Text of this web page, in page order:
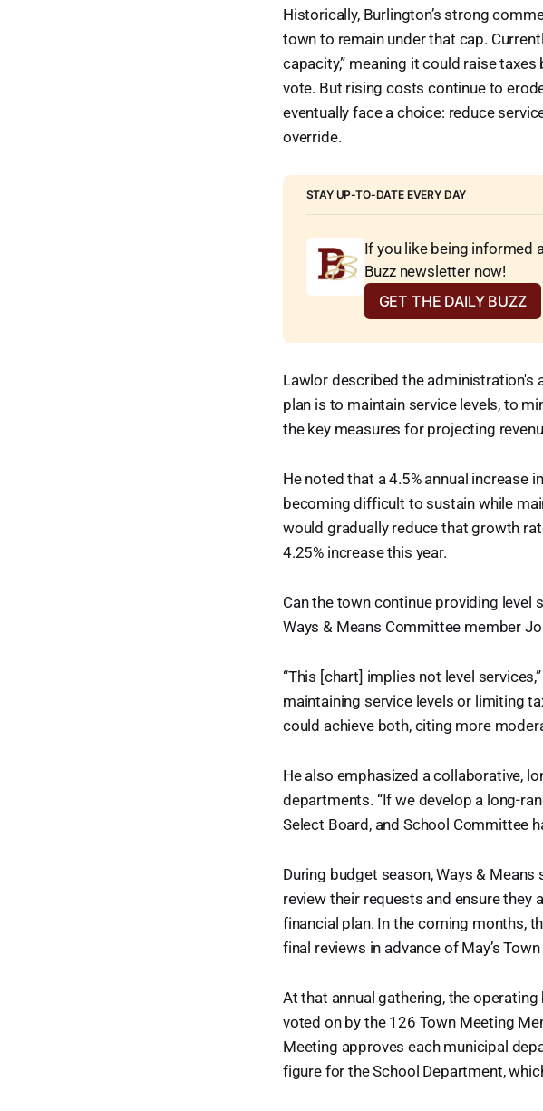
Historically, Burlington’s strong
town to remain under that cap.
capacity,” meaning it could raise
vote. But rising costs continue to
eventually face a choice: reduce
override.
STAY UP-TO-DATE EVERY DAY
If you like being informed
Buzz newsletter now!
GET THE DAILY BUZZ
Lawlor described the administration's
plan is to maintain service levels, to
the key measures for projecting
He noted that a 4.5% annual
becoming difficult to sustain while
would gradually reduce that growth
4.25% increase this year.
Can the town continue providing
Ways & Means Committee member
“This [chart] implies not level
maintaining service levels or limiting
could achieve both, citing more
He also emphasized a collaborative,
departments. “If we develop a long-
Select Board, and School Committee
During budget season, Ways &
review their requests and ensure they
financial plan. In the coming months,
final reviews in advance of May’s
At that annual gathering, the
voted on by the 126 Town Meeting
Meeting approves each municipal
figure for the School Department,